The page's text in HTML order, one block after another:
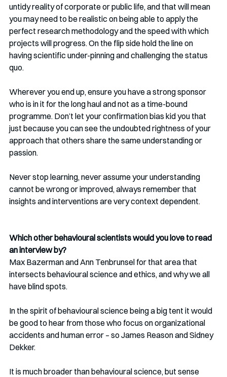
untidy reality of corporate or public life, and that will mean
you may need to be realistic on being able to apply the
perfect research methodology and the speed with which
projects will progress. On the flip side hold the line on
having scientific under-pinning and challenging the status
quo.
Wherever you end up, ensure you have a strong sponsor
who is in it for the long haul and not as a time-bound
programme. Don’t let your confirmation bias kid you that
just because you can see the undoubted rightness of your
approach that others share the same understanding or
passion.
Never stop learning, never assume your understanding
cannot be wrong or improved, always remember that
insights and interventions are very context dependent.
Which other behavioural scientists would you love to read
an interview by?
Max Bazerman and Ann Tenbrunsel for that area that
intersects behavioural science and ethics, and why we all
have blind spots.
In the spirit of behavioural science being a big tent it would
be good to hear from those who focus on organizational
accidents and human error – so James Reason and Sidney
Dekker.
It is much broader than behavioural science, but sense